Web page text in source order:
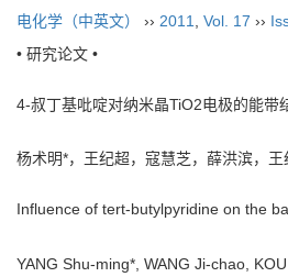
电化学（中英文） ›› 2011 Vol. 17 ››
• 研究论文 •
4-叔丁基吡啶对纳米晶TiO2电极的能带
杨术明*，王纪超，寇慧芝，薛洪滨，
Influence of tert-butylpyridine on the
YANG Shu-ming*, WANG Ji-chao,